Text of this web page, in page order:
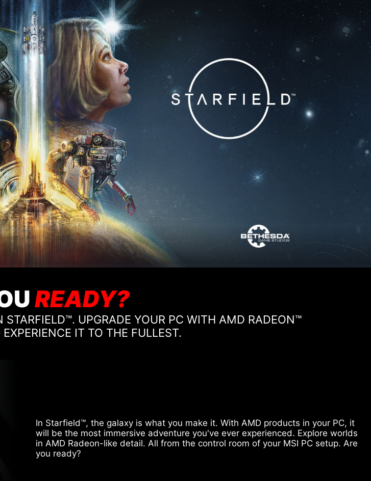
READY?
STARFIELD™. UPGRADE YOUR PC WITH AMD RADEON™
IT TO THE FULLEST.
In Starfield™, the galaxy is what you make it. With AMD products in your PC, it
will be the most immersive adventure you've ever experienced. Explore worlds
in AMD Radeon-like detail. All from the control room of your MSI PC setup. Are
you ready?